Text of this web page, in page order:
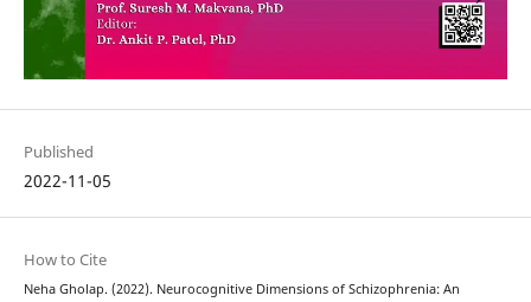
Published
2022-11-05
How to Cite
Neha Gholap. (2022). Neurocognitive Dimensions of Schizophrenia: An